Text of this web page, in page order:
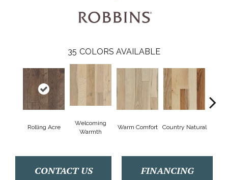
35 COLORS AVAILABLE
Rolling Acre
Welcoming
Warmth
Warm Comfort Country Natural
CONTACT US FINANCING